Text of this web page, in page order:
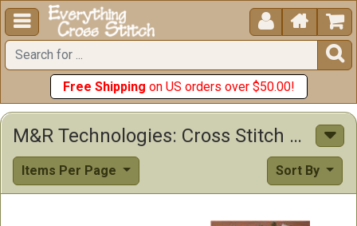
  


Free Shipping on US orders over $50.00!
M&R Technologies: Cross Stitch Supplies, Patterns & Other Items
Items Per Page Sort By